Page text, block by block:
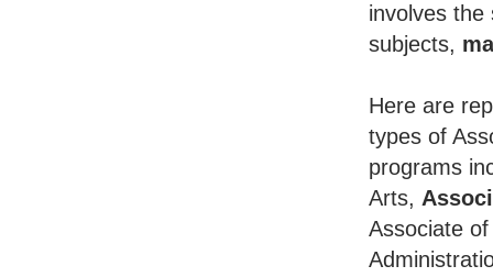
involves the
subjects,
Here are
types of
programs
Arts,
Associate